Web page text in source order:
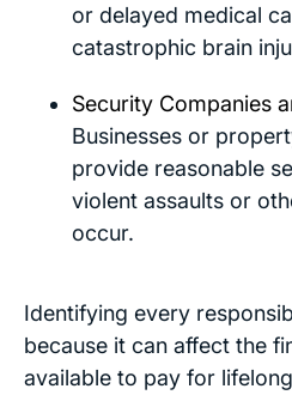
or delayed medical
catastrophic brain
Security Companies
Businesses or
provide reasonable
violent assaults or
occur.
Identifying every
because it can affect the
available to pay for